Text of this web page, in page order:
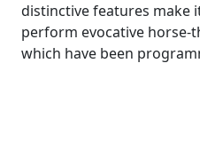
distinctive features make
perform evocative horse-
which have been